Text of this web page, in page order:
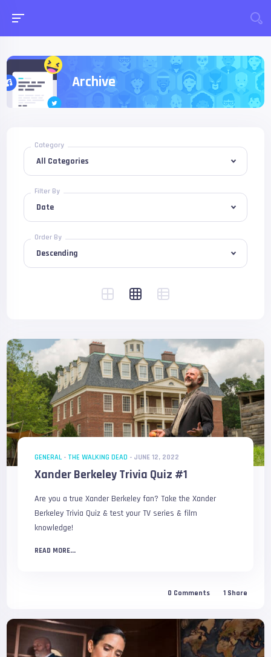
Archive
Category
Filter By
Order By
GENERAL- THE WALKING DEAD - JUNE 12, 2022
Xander Berkeley Trivia Quiz #1
Are you a true Xander Berkeley fan? Take the Xander
Berkeley Trivia Quiz & test your TV series & film
knowledge!
READ MORE...
0 Comments 1 Share